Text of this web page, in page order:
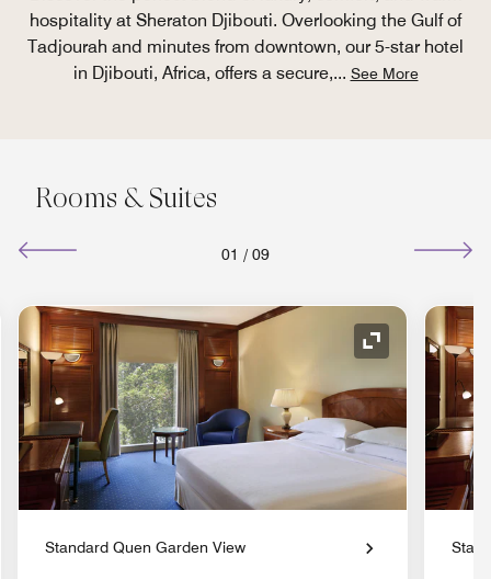
hospitality at Sheraton Djibouti. Overlooking the Gulf of
Tadjourah and minutes from downtown, our 5-star hotel
in Djibouti, Africa, offers a secure,... See More
Rooms & Suites
01 / 09
Icon Expand Icon
Standard Quen Garden View